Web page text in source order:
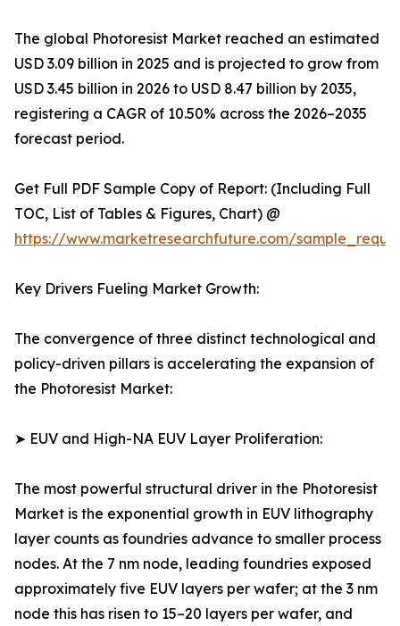
The global Photoresist Market reached an estimated
USD 3.09 billion in 2025 and is projected to grow from
USD 3.45 billion in 2026 to USD 8.47 billion by 2035,
registering a CAGR of 10.50% across the 2026–2035
forecast period.
Get Full PDF Sample Copy of Report: (Including Full
TOC, List of Tables & Figures, Chart) @
https://www.marketresearchfuture.com/
Key Drivers Fueling Market Growth:
The convergence of three distinct technological and
policy-driven pillars is accelerating the expansion of
the Photoresist Market:
➤ EUV and High-NA EUV Layer Proliferation:
The most powerful structural driver in the Photoresist
Market is the exponential growth in EUV lithography
layer counts as foundries advance to smaller process
nodes. At the 7 nm node, leading foundries exposed
approximately five EUV layers per wafer; at the 3 nm
node this has risen to 15–20 layers per wafer, and